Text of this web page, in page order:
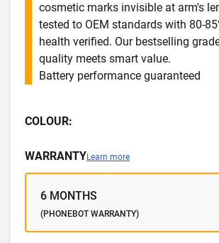
cosmetic marks invisible at arm's
tested to OEM standards with 80-
health verified. Our bestselling
quality meets smart value.
Battery performance guaranteed
COLOUR:
WARRANTYLearn more
6 MONTHS
(PHONEBOT WARRANTY)